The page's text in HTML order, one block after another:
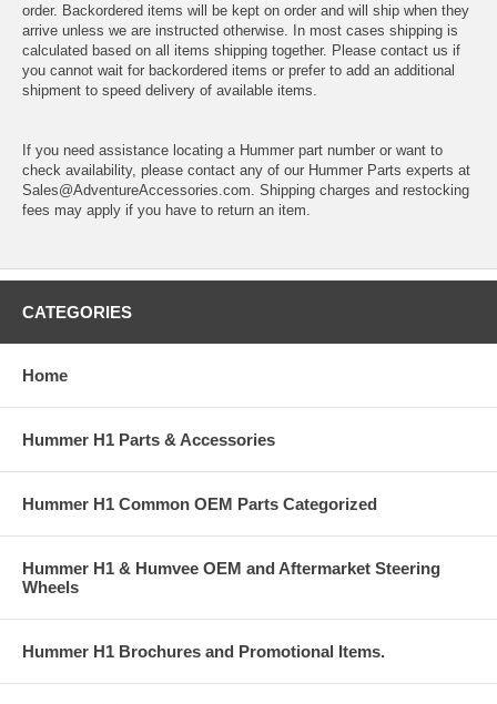
order. Backordered items will be kept on order and will ship when they
arrive unless we are instructed otherwise. In most cases shipping is
calculated based on all items shipping together. Please contact us if
you cannot wait for backordered items or prefer to add an additional
shipment to speed delivery of available items.
If you need assistance locating a Hummer part number or want to
check availability, please contact any of our Hummer Parts experts at
Sales@AdventureAccessories.com. Shipping charges and restocking
fees may apply if you have to return an item.
CATEGORIES
Home
Hummer H1 Parts & Accessories
Hummer H1 Common OEM Parts Categorized
Hummer H1 & Humvee OEM and Aftermarket Steering
Wheels
Hummer H1 Brochures and Promotional Items.